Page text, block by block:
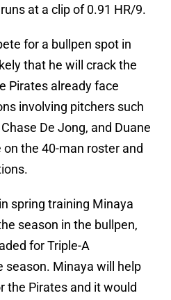
at a clip of 0.91 HR/9.
for a bullpen spot in
that he will crack the
Pirates already face
involving pitchers such
De Jong, and Duane
the 40-man roster and
spring training Minaya
season in the bullpen,
for Triple-A
season. Minaya will help
the Pirates and it would